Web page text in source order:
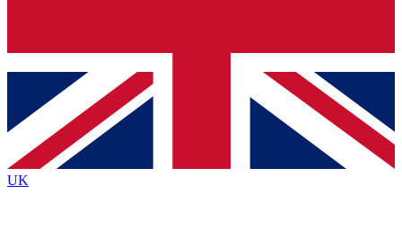
Contact me with news and offers from other Future
brands
By submitting your information you agree to the Terms & Conditionsand
Privacy
Policyand are aged 16 or over.
UK